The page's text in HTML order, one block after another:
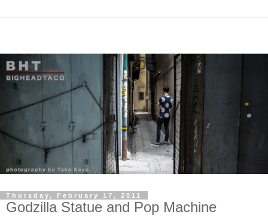
Thursday, February 17, 2011
Godzilla Statue and Pop Machine